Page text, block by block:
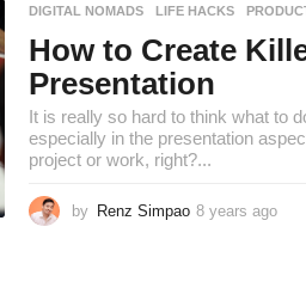
a
r
s
o
DIGITAL NOMADS ,LIFE HACKS ,
How to Create
Presentation
It is really so hard to think what to
especially in the presentation
project or work, right?...
by Renz Simpao 8 years ago